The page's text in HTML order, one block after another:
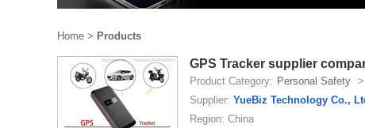
Home > Products
GPS Tracker supplier
Product Category: Personal Safety >
Supplier: YueBiz Technology Co.,
Region: China